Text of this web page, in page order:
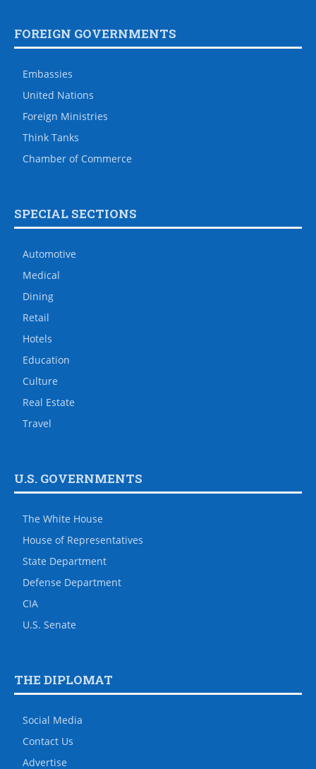
FOREIGN GOVERNMENTS
Embassies
United Nations
Foreign Ministries
Think Tanks
Chamber of Commerce
SPECIAL SECTIONS
Automotive
Medical
Dining
Retail
Hotels
Education
Culture
Real Estate
Travel
U.S. GOVERNMENTS
The White House
House of Representatives
State Department
Defense Department
CIA
U.S. Senate
THE DIPLOMAT
Social Media
Contact Us
Advertise